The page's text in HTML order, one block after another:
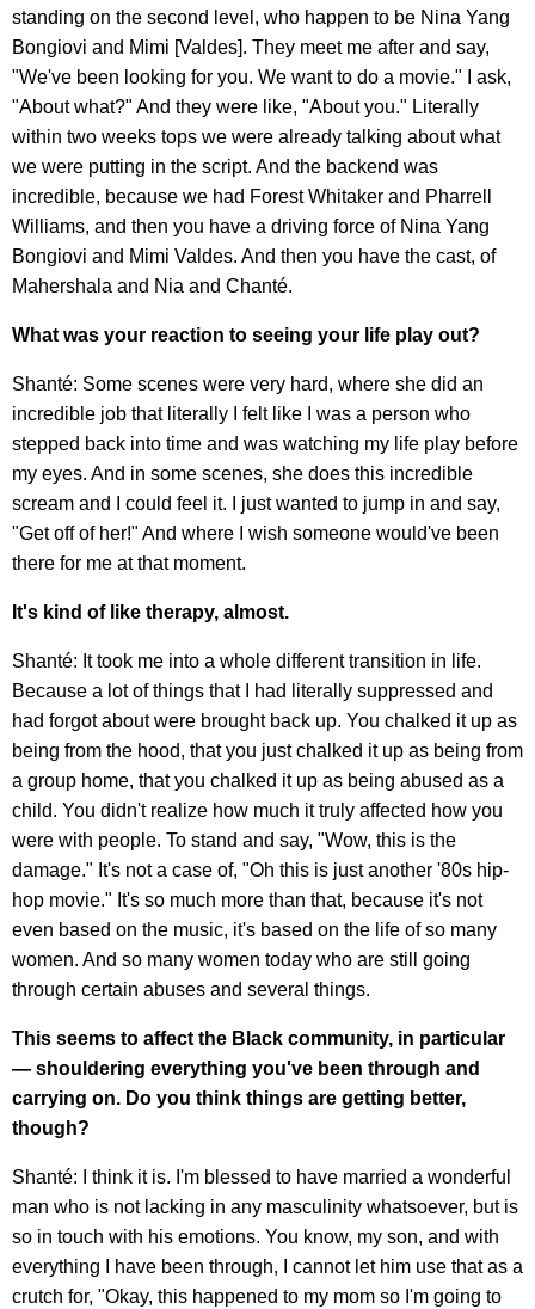
standing on the second level, who happen to be Nina Yang
Bongiovi and Mimi [Valdes]. They meet me after and say,
"We've been looking for you. We want to do a movie." I ask,
"About what?" And they were like, "About you." Literally
within two weeks tops we were already talking about what
we were putting in the script. And the backend was
incredible, because we had Forest Whitaker and Pharrell
Williams, and then you have a driving force of Nina Yang
Bongiovi and Mimi Valdes. And then you have the cast, of
Mahershala and Nia and Chanté.
What was your reaction to seeing your life play out?
Shanté: Some scenes were very hard, where she did an
incredible job that literally I felt like I was a person who
stepped back into time and was watching my life play before
my eyes. And in some scenes, she does this incredible
scream and I could feel it. I just wanted to jump in and say,
"Get off of her!" And where I wish someone would've been
there for me at that moment.
It's kind of like therapy, almost.
Shanté: It took me into a whole different transition in life.
Because a lot of things that I had literally suppressed and
had forgot about were brought back up. You chalked it up as
being from the hood, that you just chalked it up as being from
a group home, that you chalked it up as being abused as a
child. You didn't realize how much it truly affected how you
were with people. To stand and say, "Wow, this is the
damage." It's not a case of, "Oh this is just another '80s hip-
hop movie." It's so much more than that, because it's not
even based on the music, it's based on the life of so many
women. And so many women today who are still going
through certain abuses and several things.
This seems to affect the Black community, in particular
— shouldering everything you've been through and
carrying on. Do you think things are getting better,
though?
Shanté: I think it is. I'm blessed to have married a wonderful
man who is not lacking in any masculinity whatsoever, but is
so in touch with his emotions. You know, my son, and with
everything I have been through, I cannot let him use that as a
crutch for, "Okay, this happened to my mom so I'm going to